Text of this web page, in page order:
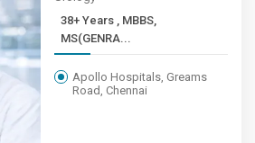
38+ Years , MBBS,
MS(GENRA...
Apollo Hospitals, Greams
Road, Chennai